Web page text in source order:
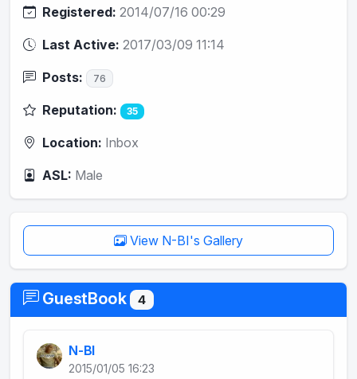
Registered: 2014/07/16 00:29
Last Active: 2017/03/09 11:14
Posts: 76
Reputation: 35
Location: Inbox
ASL: Male
View N-BI's Gallery
GuestBook 4
N-BI
2015/01/05 16:23